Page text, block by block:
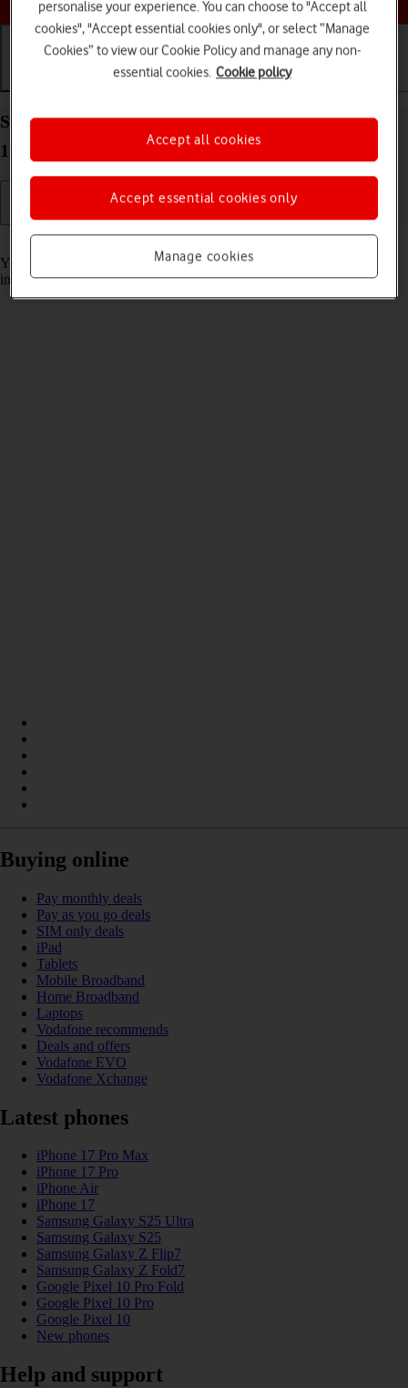
Basic use Calls and contacts
Select accessibility settings on your Apple iPad Air
13 (2024) iPadOS 17
Read help info
You can select various help function settings for screen, sound and
interaction making it easier to use the tablet functions.
Buying online
Pay monthly deals
Pay as you go deals
SIM only deals
iPad
Tablets
Mobile Broadband
Home Broadband
Laptops
Vodafone recommends
Deals and offers
Vodafone EVO
Vodafone Xchange
Latest phones
iPhone 17 Pro Max
iPhone 17 Pro
iPhone Air
iPhone 17
Samsung Galaxy S25 Ultra
Samsung Galaxy S25
Samsung Galaxy Z Flip7
Samsung Galaxy Z Fold7
Google Pixel 10 Pro Fold
Google Pixel 10 Pro
Google Pixel 10
New phones
Help and support
personalise your experience. You can choose to "Accept all
cookies", "Accept essential cookies only", or select “Manage
Cookies” to view our Cookie Policy and manage any non-
essential cookies. Cookie policy
Manage cookies
Accept essential cookies only
Accept all cookies